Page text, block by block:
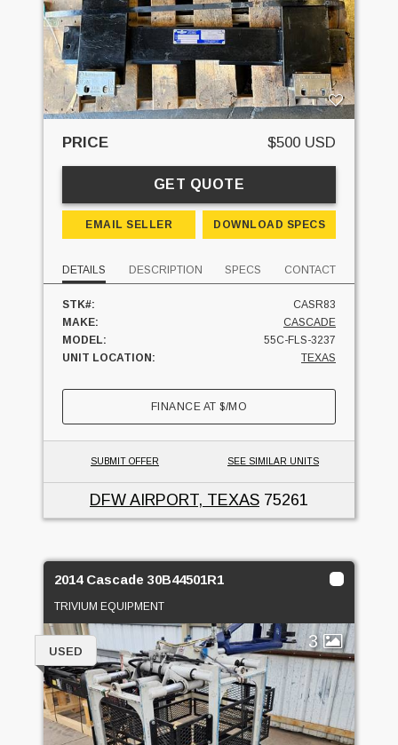
PRICE $500 USD
GET QUOTE
EMAIL SELLER DOWNLOAD SPECS
DETAILS DESCRIPTION SPECS CONTACT
STK#:
CASR83
MAKE:
CASCADE
MODEL:
55C-FLS-3237
UNIT LOCATION:
TEXAS
FINANCE AT$/MO
SUBMIT OFFER SEE SIMILAR UNITS
DFW AIRPORT, TEXAS 75261
2014 Cascade 30B44501R1
TRIVIUM EQUIPMENT
3
USED